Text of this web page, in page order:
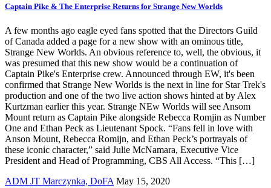
Captain Pike & The Enterprise Returns for Strange New Worlds
A few months ago eagle eyed fans spotted that the Directors Guild
of Canada added a page for a new show with an ominous title,
Strange New Worlds. An obvious reference to, well, the obvious, it
was presumed that this new show would be a continuation of
Captain Pike's Enterprise crew. Announced through EW, it's been
confirmed that Strange New Worlds is the next in line for Star Trek's
production and one of the two live action shows hinted at by Alex
Kurtzman earlier this year. Strange NEw Worlds will see Ansom
Mount return as Captain Pike alongside Rebecca Romjin as Number
One and Ethan Peck as Lieutenant Spock. “Fans fell in love with
Anson Mount, Rebecca Romijn, and Ethan Peck’s portrayals of
these iconic character,” said Julie McNamara, Executive Vice
President and Head of Programming, CBS All Access. “This […]
ADM JT Marczynka, DoFA May 15, 2020